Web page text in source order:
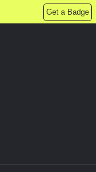
Get a Badge